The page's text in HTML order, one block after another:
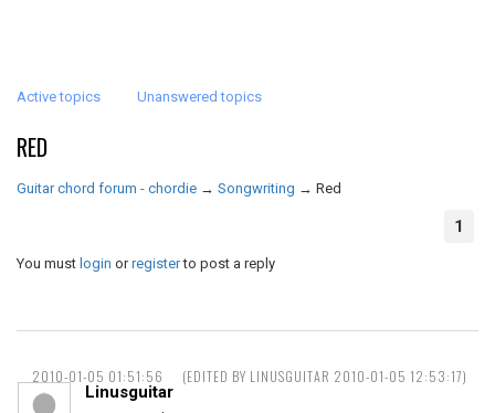
Active topics Unanswered topics
RED
Guitar chord forum - chordie → Songwriting → Red
1
You must login orregisterto post a reply
2010-01-05 01:51:56 (EDITED BY LINUSGUITAR 2010-01-05 12:53:17)
Linusguitar